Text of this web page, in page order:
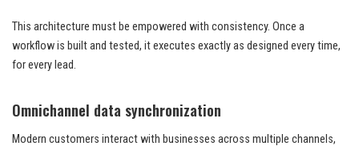
This architecture must be empowered with consistency. Once a
workflow is built and tested, it executes exactly as designed every time,
for every lead.
Omnichannel data synchronization
Modern customers interact with businesses across multiple channels,